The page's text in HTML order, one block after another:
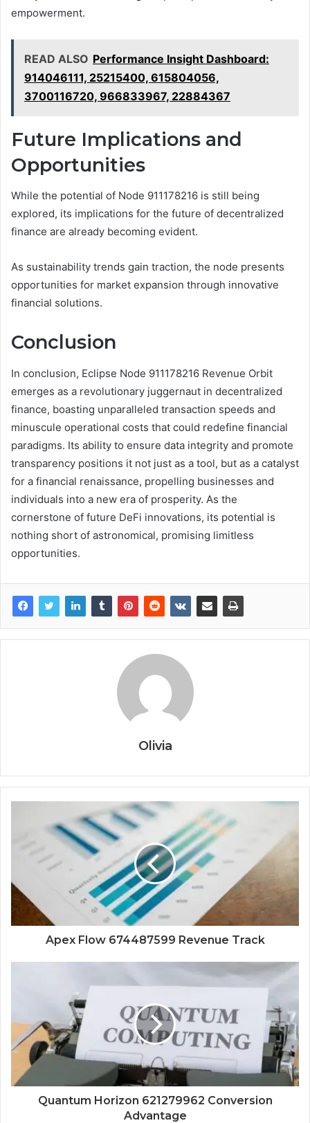
empowerment.
READ ALSO Performance Insight Dashboard:
914046111, 25215400, 615804056,
3700116720, 966833967, 22884367
Future Implications and
Opportunities
While the potential of Node 911178216 is still being
explored, its implications for the future of decentralized
finance are already becoming evident.
As sustainability trends gain traction, the node presents
opportunities for market expansion through innovative
financial solutions.
Conclusion
In conclusion, Eclipse Node 911178216 Revenue Orbit
emerges as a revolutionary juggernaut in decentralized
finance, boasting unparalleled transaction speeds and
minuscule operational costs that could redefine financial
paradigms. Its ability to ensure data integrity and promote
transparency positions it not just as a tool, but as a catalyst
for a financial renaissance, propelling businesses and
individuals into a new era of prosperity. As the
cornerstone of future DeFi innovations, its potential is
nothing short of astronomical, promising limitless
opportunities.
Olivia
Apex Flow 674487599 Revenue Track
Quantum Horizon 621279962 Conversion
Advantage